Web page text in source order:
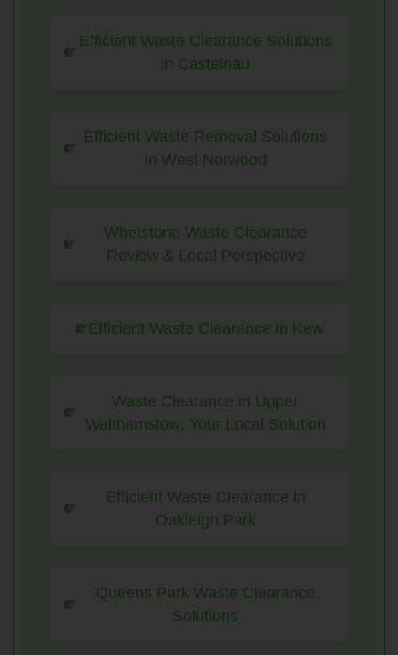
Efficient Waste Clearance Solutions
in Castelnau
Efficient Waste Removal Solutions
in West Norwood
Whetstone Waste Clearance
Review & Local Perspective
Efficient Waste Clearance in Kew
Waste Clearance in Upper
Walthamstow: Your Local Solution
Efficient Waste Clearance in
Oakleigh Park
Queens Park Waste Clearance
Solutions